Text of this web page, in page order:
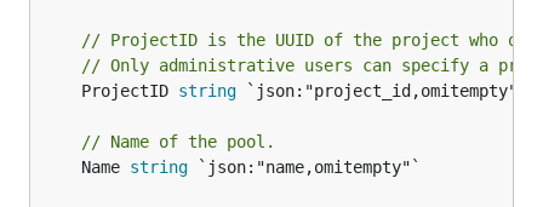
// ProjectID is the UUID of the project who
// Only administrative users can specify a
	ProjectID
string `json:"project_id,omitempty"`
// Name of the pool.
	Name
string `json:"name,omitempty"`